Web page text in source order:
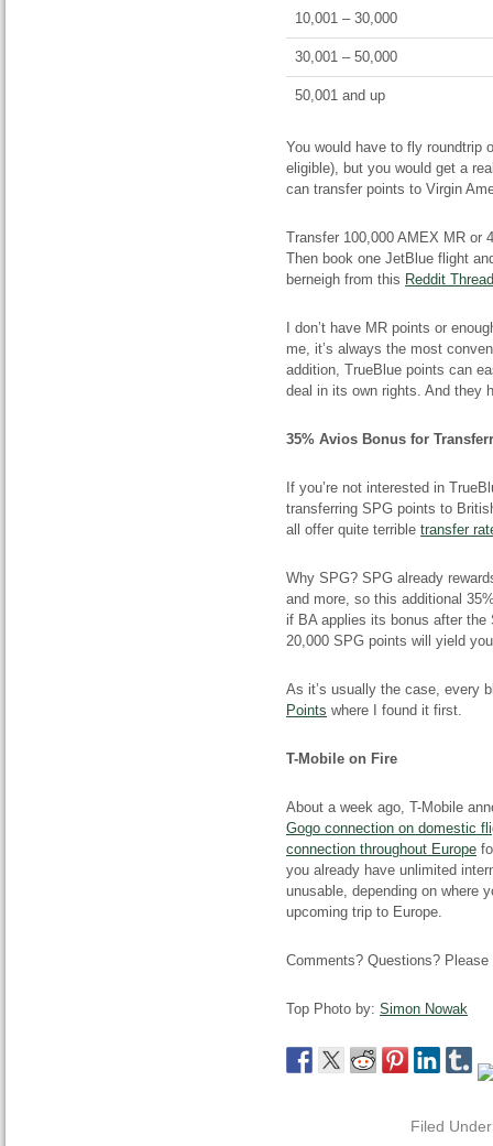
10,001 – 30,000
30,001 – 50,000
50,001 and up
You would have to fly roundtrip
eligible), but you would get a
can transfer points to Virgin
Transfer 100,000 AMEX MR or
Then book one JetBlue flight
berneigh from this Reddit Thread
I don’t have MR points or
me, it’s always the most
addition, TrueBlue points can
deal in its own rights. And they
35% Avios Bonus for
If you’re not interested in
transferring SPG points to
all offer quite terrible transfer
Why SPG? SPG already
and more, so this additional
if BA applies its bonus after
20,000 SPG points will yield
As it’s usually the case, every
Points where I found it first.
T-Mobile on Fire
About a week ago, T-Mobile
Gogo connection on domestic
connection throughout Europe
you already have unlimited
unusable, depending on where
upcoming trip to Europe.
Comments? Questions?
Top Photo by: Simon Nowak
Filed